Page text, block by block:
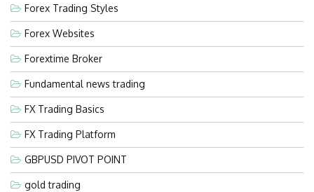
Forex Trading Styles
Forex Websites
Forextime Broker
Fundamental news trading
FX Trading Basics
FX Trading Platform
GBPUSD PIVOT POINT
gold trading